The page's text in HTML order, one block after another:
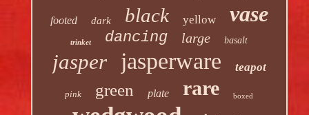
footed dark black yellow vase
trinket dancing large basalt
jasper jasperware teapot
pink green plate rare boxed